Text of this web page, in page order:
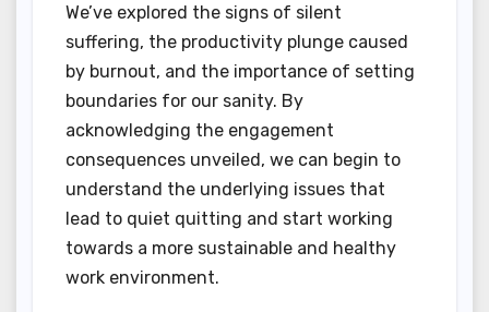
We’ve explored the signs of silent
suffering, the productivity plunge caused
by burnout, and the importance of setting
boundaries for our sanity. By
acknowledging the engagement
consequences unveiled, we can begin to
understand the underlying issues that
lead to quiet quitting and start working
towards a more sustainable and healthy
work environment.